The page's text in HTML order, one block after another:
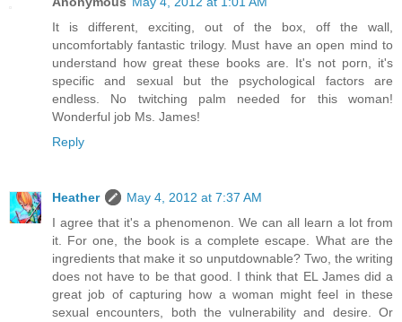
It is different, exciting, out of the box, off the wall,
uncomfortably fantastic trilogy. Must have an open mind to
understand how great these books are. It's not porn, it's
specific and sexual but the psychological factors are
endless. No twitching palm needed for this woman!
Wonderful job Ms. James!
Reply
Heather
May 4, 2012 at 7:37 AM
I agree that it's a phenomenon. We can all learn a lot from
it. For one, the book is a complete escape. What are the
ingredients that make it so unputdownable? Two, the writing
does not have to be that good. I think that EL James did a
great job of capturing how a woman might feel in these
sexual encounters, both the vulnerability and desire. Or